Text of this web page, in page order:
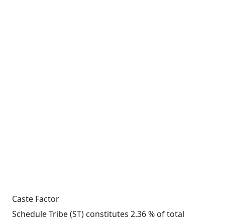
Caste Factor
Schedule Tribe (ST) constitutes 2.36 % of total